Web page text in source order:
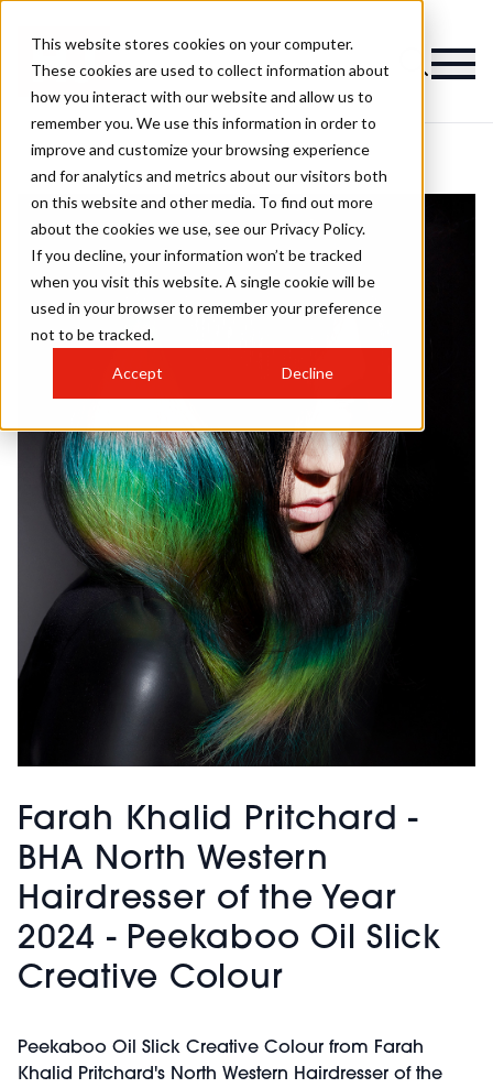
This website stores cookies on your computer.
These cookies are used to collect information about
how you interact with our website and allow us to
remember you. We use this information in order to
improve and customize your browsing experience
and for analytics and metrics about our visitors both
on this website and other media. To find out more
about the cookies we use, see our Privacy Policy.
If you decline, your information won’t be tracked
when you visit this website. A single cookie will be
used in your browser to remember your preference
not to be tracked.
Accept Decline
Farah Khalid Pritchard -
BHA North Western
Hairdresser of the Year
2024 - Peekaboo Oil Slick
Creative Colour
Peekaboo Oil Slick Creative Colour from Farah
Khalid Pritchard's North Western Hairdresser of the